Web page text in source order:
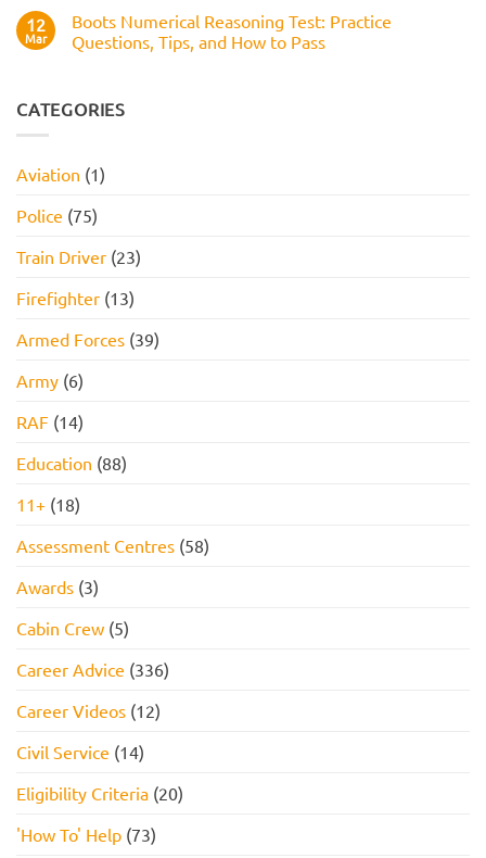
Practice
Questions,
and
How
on
Amazon
Assessment
Work
Style
and
How
Pass
12
Mar
Boots Numerical Reasoning Test: Practice
Questions, Tips, and How to Pass
Boots
Numerical
Questions,
Tips,
How
CATEGORIES
Aviation (1)
Police (75)
Train Driver (23)
Firefighter (13)
Armed Forces (39)
Army (6)
RAF (14)
Education (88)
11+ (18)
Assessment Centres (58)
Awards (3)
Cabin Crew (5)
Career Advice (336)
Career Videos (12)
Civil Service (14)
Eligibility Criteria (20)
'How To' Help (73)